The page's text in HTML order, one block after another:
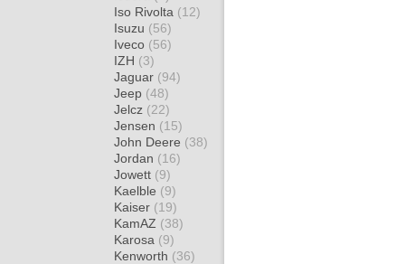
Iso Rivolta (12)
Isuzu (56)
Iveco (56)
IZH (3)
Jaguar (94)
Jeep (48)
Jelcz (22)
Jensen (15)
John Deere (38)
Jordan (16)
Jowett (9)
Kaelble (9)
Kaiser (19)
KamAZ (38)
Karosa (9)
Kenworth (36)